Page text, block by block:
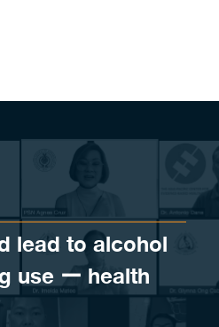
lead to alcohol
use ー health